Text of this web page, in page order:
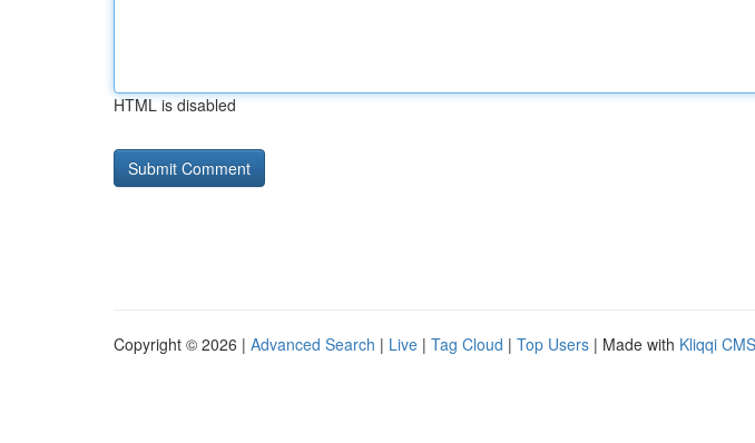
HTML is disabled
Copyright © 2026 | Advanced Search | Live | Tag Cloud | Top Users | Made with Kliqqi CMS